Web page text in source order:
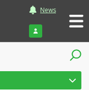
News
Login